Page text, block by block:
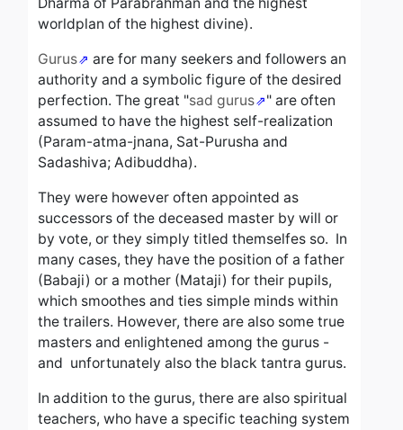
worldplan of the highest divine).
Gurus
are for many seekers and followers an
authority and a symbolic figure of the desired
perfection. The great "sad gurus
" are often
assumed to have the highest self-realization
(Param-atma-jnana, Sat-Purusha and
Sadashiva; Adibuddha).
They were however often appointed as
successors of the deceased master by will or
by vote, or they simply titled themselfes so. In
many cases, they have the position of a father
(Babaji) or a mother (Mataji) for their pupils,
which smoothes and ties simple minds within
the trailers. However, there are also some true
masters and enlightened among the gurus -
and unfortunately also the black tantra gurus.
In addition to the gurus, there are also spiritual
teachers, who have a specific teaching system